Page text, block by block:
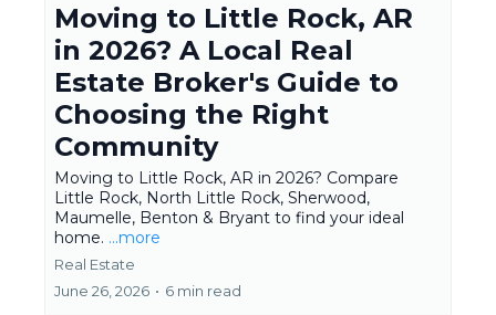
Moving to Little Rock, AR
in 2026? A Local Real
Estate Broker's Guide to
Choosing the Right
Community
Moving to Little Rock, AR in 2026? Compare
Little Rock, North Little Rock, Sherwood,
Maumelle, Benton & Bryant to find your ideal
home. ...more
Real Estate
June 26, 2026 • 6 min read